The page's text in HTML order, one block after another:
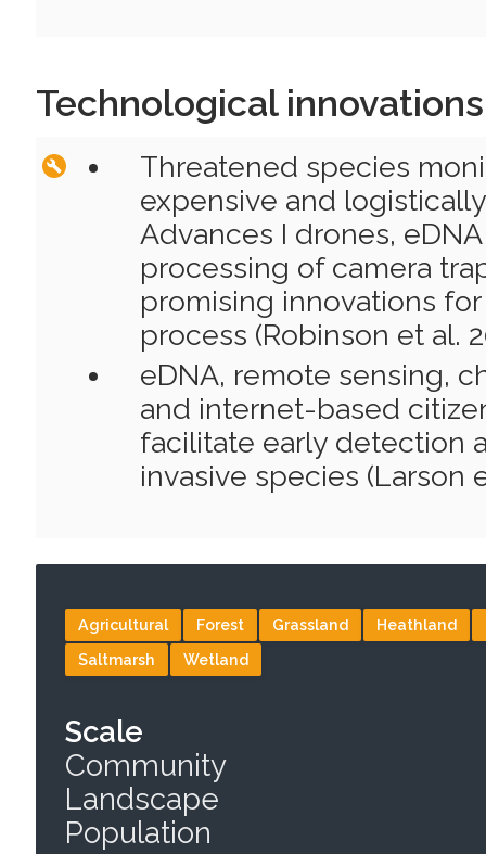
Technological innovations
Threatened species
expensive and
Advances I drones,
processing of camera
promising innovations
process (Robinson et al.
eDNA, remote sensing,
and internet-based
facilitate early detection
invasive species (Larson
Agricultural Forest Grassland Heathland
Saltmarsh
Wetland
Scale
Community
Landscape
Population